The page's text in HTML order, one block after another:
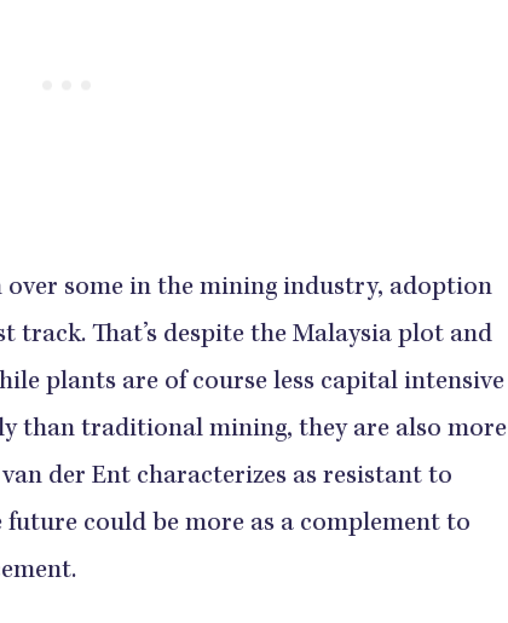
over some in the mining industry, adoption
track. That’s despite the Malaysia plot and
plants are of course less capital intensive
than traditional mining, they are also more
der Ent characterizes as resistant to
future could be more as a complement to